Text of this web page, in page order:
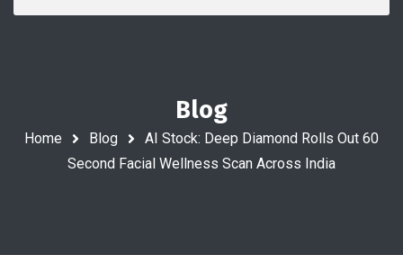
Blog
Home Blog
AI Stock: Deep Diamond Rolls Out 60
Second Facial Wellness Scan Across India